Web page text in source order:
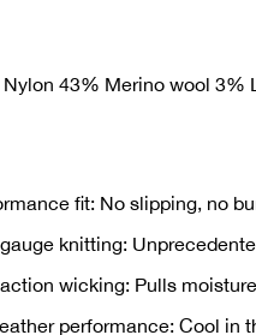
43% Merino wool 3%
fit: No slipping, no
knitting:
wicking: Pulls
performance: Cool in